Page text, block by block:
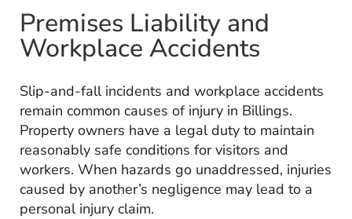
Premises Liability and
Workplace Accidents
Slip-and-fall incidents and workplace accidents
remain common causes of injury in Billings.
Property owners have a legal duty to maintain
reasonably safe conditions for visitors and
workers. When hazards go unaddressed, injuries
caused by another’s negligence may lead to a
personal injury claim.